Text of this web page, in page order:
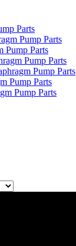
Parts
Pump Parts
Pump Parts
Pump Parts
Pump Parts
Pump Parts
Pump Parts